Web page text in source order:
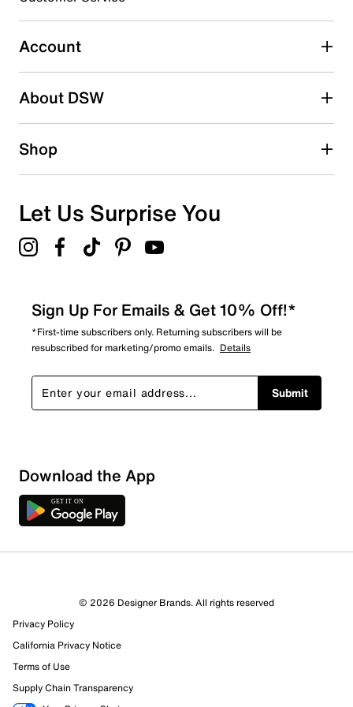
Select to rate the item with 5 stars. This action will open
submission form.
Be the first to write a review
Account
About DSW
Shop
Let Us Surprise You
Sign Up For Emails & Get 10% Off!*
*First-time subscribers only. Returning subscribers will be
resubscribed for marketing/promo emails. Details
Submit
Download the App
© 2026 Designer Brands. All rights reserved
Privacy Policy
California Privacy Notice
Terms of Use
Supply Chain Transparency